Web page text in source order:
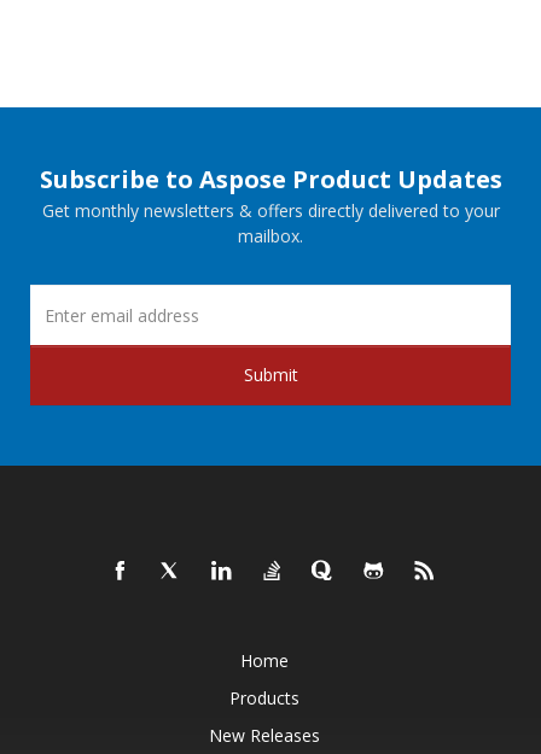
Subscribe to Aspose Product Updates
Get monthly newsletters & offers directly delivered to your
mailbox.
Submit
Home
Products
New Releases